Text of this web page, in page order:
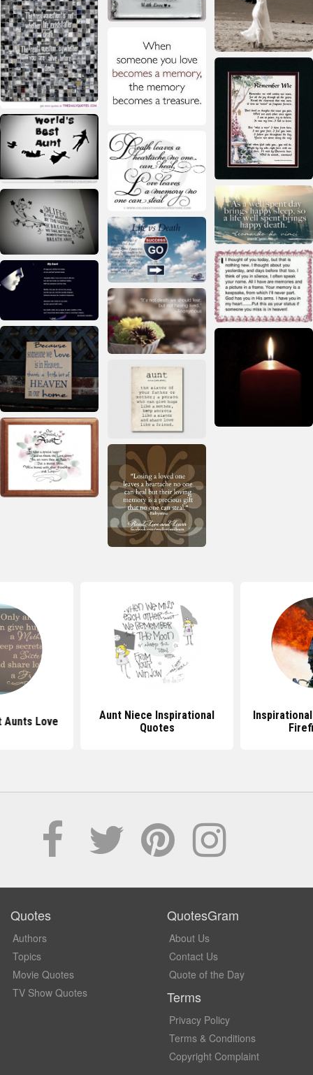
Aunts Love
Aunt Niece Inspirational
Quotes
Quotes
Authors
Topics
Movie Quotes
TV Show Quotes
QuotesGram
About Us
Contact Us
Quote of the Day
Terms
Privacy Policy
Terms & Conditions
Copyright Complaint